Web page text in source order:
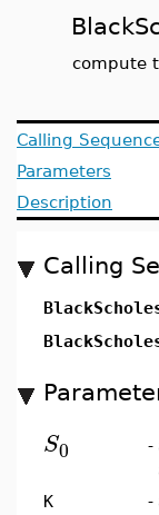
compute
Calling
Parameters
Description
Calling
S0 -
K
-